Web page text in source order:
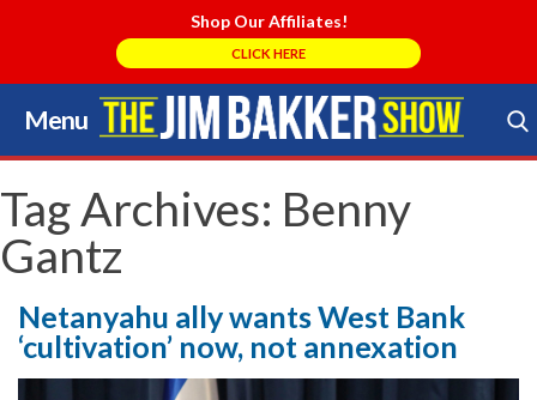
Shop Our Affiliates!
CLICK HERE
Menu
Skip
to
content
Search Store
Tag Archives: Benny
Gantz
Netanyahu ally wants West Bank
‘cultivation’ now, not annexation